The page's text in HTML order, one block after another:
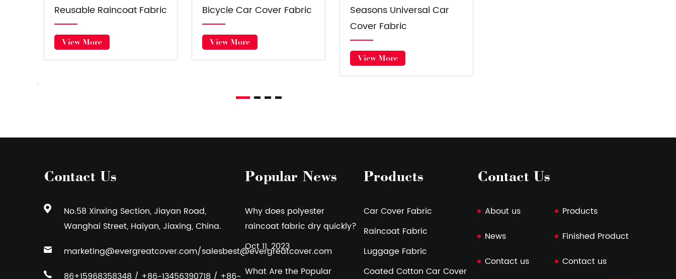
Seasons Universal Car
Cover Fabric
View More
Car Cover Fabric
View More
Luggage Fabric
View More
Contact Us
No.58 Xinxing Section, Jiayan Road,
Wanghai Street, Haiyan, Jiaxing, China.
marketing@evergreatcover.com/salesbest@evergreatcover.com
Popular News
Why does polyester
raincoat fabric dry quickly?
Oct 11, 2023
What Are the Popular
Products
Car Cover Fabric
Raincoat Fabric
Luggage Fabric
Coated Cotton Car Cover
Contact Us
About us
Products
News
Finished Product
Contact us
Contact us